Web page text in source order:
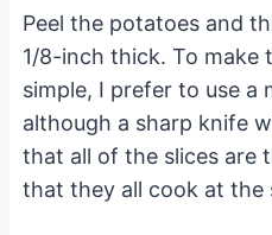
Peel the potatoes and
1/8-inch thick. To make
simple, I prefer to use a
although a sharp knife
that all of the slices are
that they all cook at the